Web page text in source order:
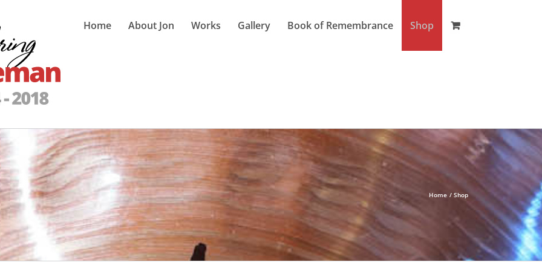
Home About Jon Works Gallery Book of Remembrance Shop
Home Shop